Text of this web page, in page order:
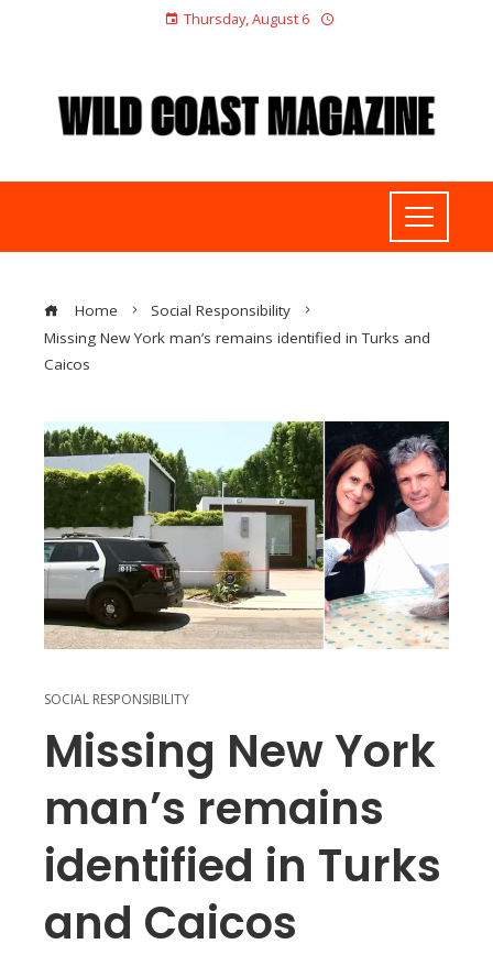
Thursday, August 6
Home
Social Responsibility
Missing New York man’s remains identified in Turks and
Caicos
SOCIAL RESPONSIBILITY
Missing New York
man’s remains
identified in Turks
and Caicos